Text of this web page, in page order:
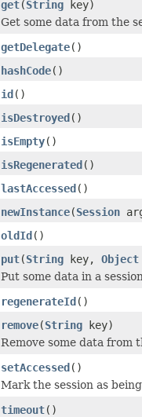
get(String key)
Get some data from the
getDelegate()
hashCode()
id()
isDestroyed()
isEmpty()
isRegenerated()
lastAccessed()
newInstance(Session
oldId()
put(String key, Object
Put some data in a
regenerateId()
remove(String key)
Remove some data from
setAccessed()
Mark the session as
timeout()